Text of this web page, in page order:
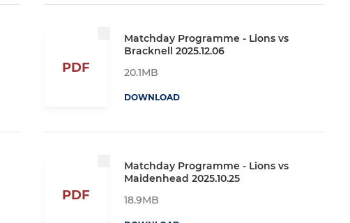
PDF
Matchday Programme - Lions vs
Bracknell 2025.12.06
20.1MB
DOWNLOAD
PDF
Matchday Programme - Lions vs
Maidenhead 2025.10.25
18.9MB